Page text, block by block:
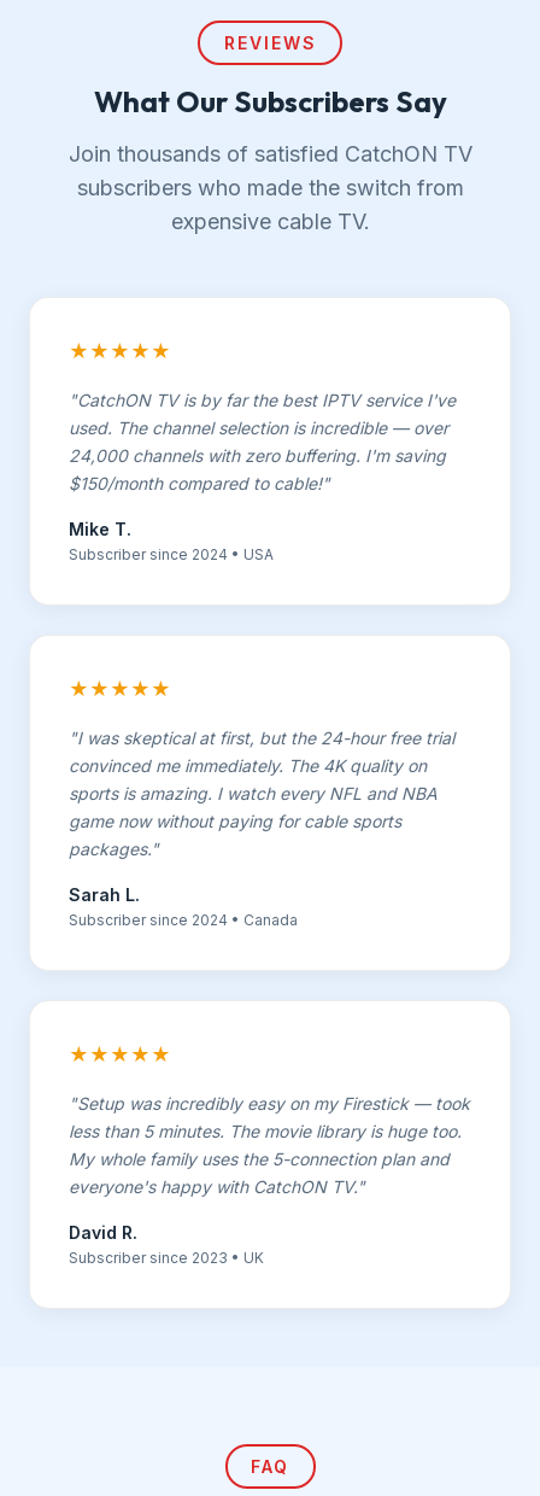
REVIEWS
What Our Subscribers Say
Join thousands of satisfied CatchON TV
subscribers who made the switch from
expensive cable TV.
★★★★★
"CatchON TV is by far the best IPTV service I've
used. The channel selection is incredible — over
24,000 channels with zero buffering. I'm saving
$150/month compared to cable!"
Mike T.
Subscriber since 2024 • USA
★★★★★
"I was skeptical at first, but the 24-hour free trial
convinced me immediately. The 4K quality on
sports is amazing. I watch every NFL and NBA
game now without paying for cable sports
packages."
Sarah L.
Subscriber since 2024 • Canada
★★★★★
"Setup was incredibly easy on my Firestick — took
less than 5 minutes. The movie library is huge too.
My whole family uses the 5-connection plan and
everyone's happy with CatchON TV."
David R.
Subscriber since 2023 • UK
FAQ